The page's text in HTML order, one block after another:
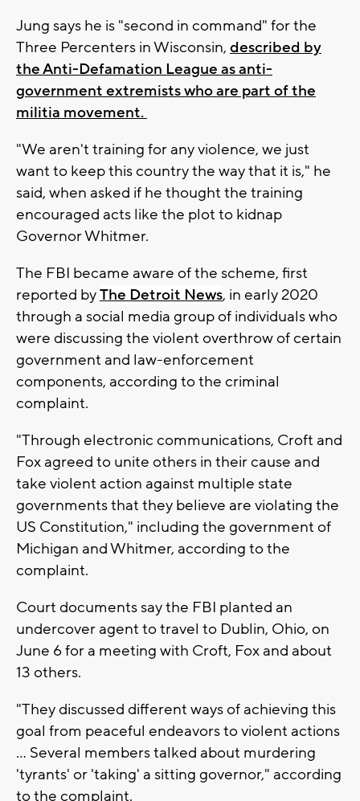
Jung says he is "second in command" for the
Three Percenters in Wisconsin, described by
the Anti-Defamation League as anti-
government extremists who are part of the
militia movement.
"We aren't training for any violence, we just
want to keep this country the way that it is," he
said, when asked if he thought the training
encouraged acts like the plot to kidnap
Governor Whitmer.
The FBI became aware of the scheme, first
reported byThe Detroit News, in early 2020
through a social media group of individuals who
were discussing the violent overthrow of certain
government and law-enforcement
components, according to the criminal
complaint.
"Through electronic communications, Croft and
Fox agreed to unite others in their cause and
take violent action against multiple state
governments that they believe are violating the
US Constitution," including the government of
Michigan and Whitmer, according to the
complaint.
Court documents say the FBI planted an
undercover agent to travel to Dublin, Ohio, on
June 6 for a meeting with Croft, Fox and about
13 others.
"They discussed different ways of achieving this
goal from peaceful endeavors to violent actions
... Several members talked about murdering
'tyrants' or 'taking' a sitting governor," according
to the complaint.